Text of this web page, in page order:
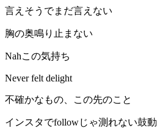
言えそうでまだ言えない
胸の奥鳴り止まない
Nahこの気持ち
Never felt delight
不確かなもの、この先のこと
インスタでfollowじゃ測れない鼓動